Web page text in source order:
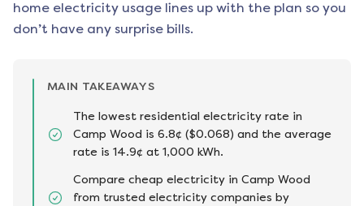
home electricity usage lines up with the plan so you
don’t have any surprise bills.
MAIN TAKEAWAYS
The lowest residential electricity rate in
Camp Wood is 6.8¢ ($0.068) and the average
rate is 14.9¢ at 1,000 kWh.
Compare cheap electricity in Camp Wood
from trusted electricity companies by